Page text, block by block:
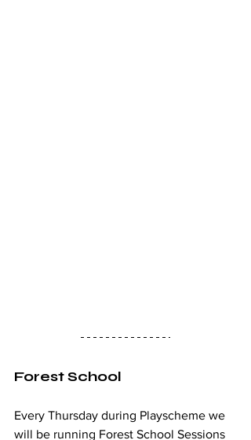
Forest School
Every Thursday during Playscheme we
will be running Forest School Sessions